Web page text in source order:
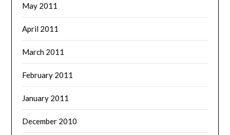
May 2011
April 2011
March 2011
February 2011
January 2011
December 2010